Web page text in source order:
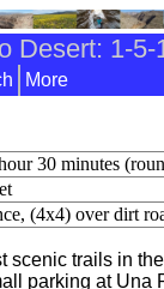
Desert: 1-5-
More
30 minutes
(4x4) over dirt
scenic trails in
parking at Una